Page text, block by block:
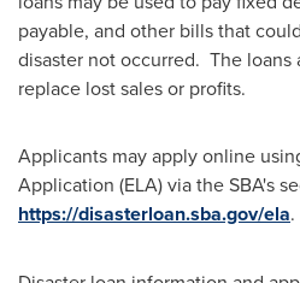
payable, and other bills that
disaster not occurred. The
replace lost sales or profits.
Applicants may apply online
Application (ELA) via the SBA's
https://disasterloan.sba.gov/ela.